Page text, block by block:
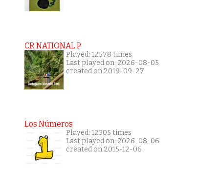
CR NATIONAL P
Played: 12578 times
Last played on: 2026-08-05
created on 2019-09-27
Los Números
Played: 12305 times
Last played on: 2026-08-06
created on 2015-12-06